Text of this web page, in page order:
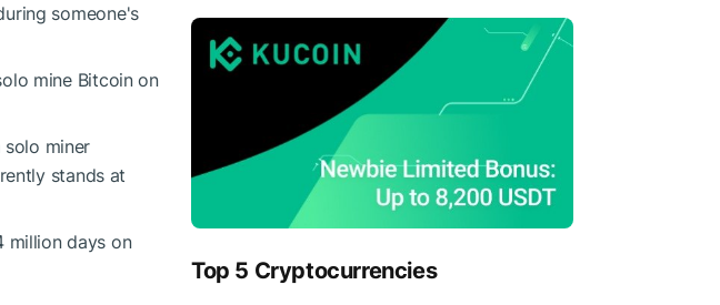
someone's
mine Bitcoin on
miner
stands at
million days on
Top 5 Cryptocurrencies